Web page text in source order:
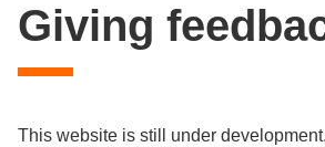
Giving
This website is still under development.